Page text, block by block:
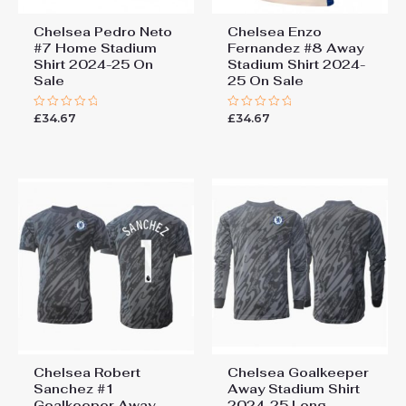
Chelsea Pedro Neto
#7 Home Stadium
Shirt 2024-25 On
Sale
Rated
£34.67
Chelsea Enzo
Fernandez #8 Away
Stadium Shirt 2024-
25 On Sale
Rated
£34.67
Chelsea Robert
Sanchez #1
Chelsea Goalkeeper
Away Stadium Shirt